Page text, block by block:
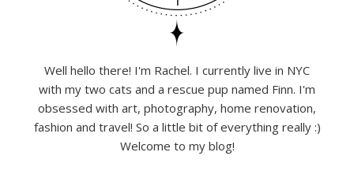
Well hello there! I'm Rachel. I currently live in NYC
with my two cats and a rescue pup named Finn. I'm
obsessed with art, photography, home renovation,
fashion and travel! So a little bit of everything really :)
Welcome to my blog!